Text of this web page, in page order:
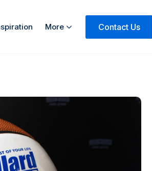
More
Contact Us